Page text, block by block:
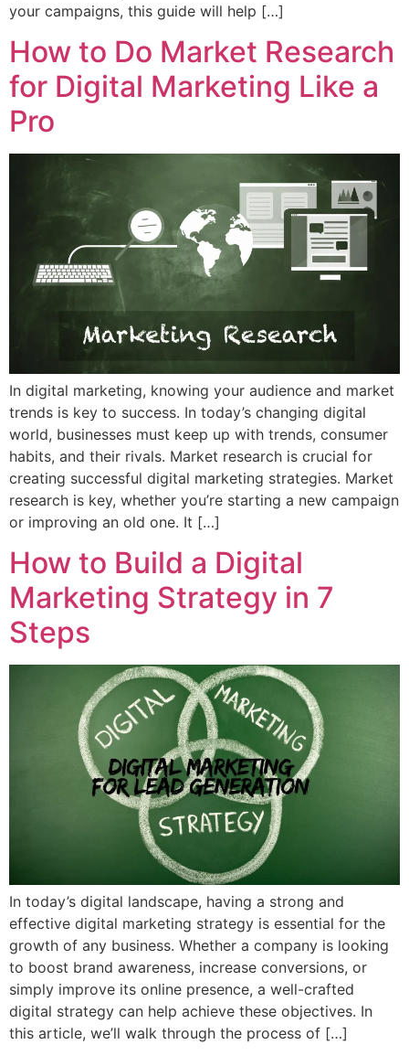
your campaigns, this guide will help […]
How to Do Market Research
for Digital Marketing Like a
Pro
In digital marketing, knowing your audience and market
trends is key to success. In today’s changing digital
world, businesses must keep up with trends, consumer
habits, and their rivals. Market research is crucial for
creating successful digital marketing strategies. Market
research is key, whether you’re starting a new campaign
or improving an old one. It […]
How to Build a Digital
Marketing Strategy in 7
Steps
In today’s digital landscape, having a strong and
effective digital marketing strategy is essential for the
growth of any business. Whether a company is looking
to boost brand awareness, increase conversions, or
simply improve its online presence, a well-crafted
digital strategy can help achieve these objectives. In
this article, we’ll walk through the process of […]